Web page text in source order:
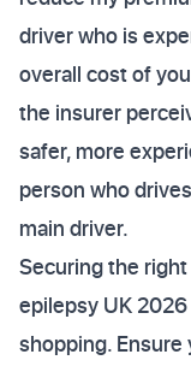
driver who is
overall cost of
the insurer
safer, more
person who
main driver.
Securing the
epilepsy UK
shopping.